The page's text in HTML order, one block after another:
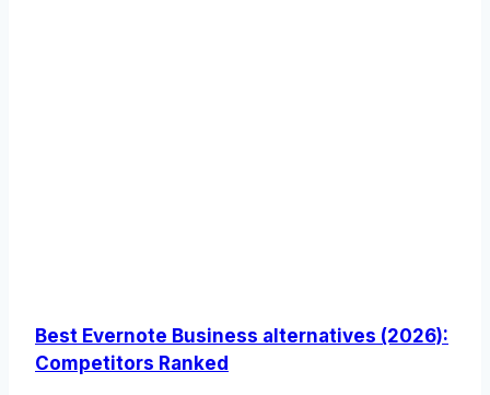
Best Evernote Business alternatives (2026):
Competitors Ranked